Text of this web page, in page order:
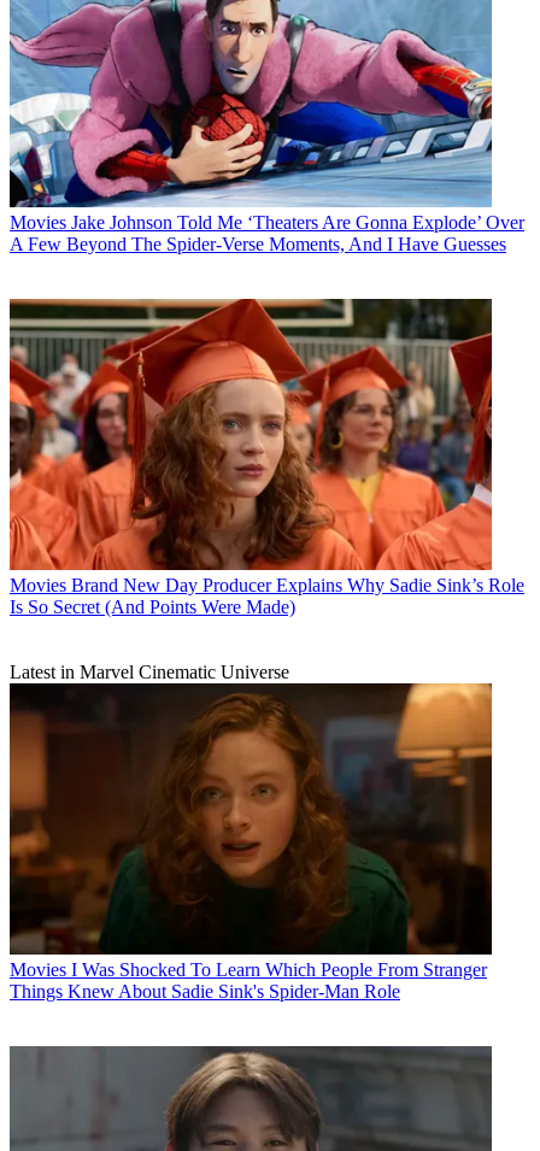
Movies Jake Johnson Told Me ‘Theaters Are Gonna Explode’ Over
A Few Beyond The Spider-Verse Moments, And I Have Guesses
Movies Brand New Day Producer Explains Why Sadie Sink’s Role
Is So Secret (And Points Were Made)
Latest in Marvel Cinematic Universe
Movies I Was Shocked To Learn Which People From Stranger
Things Knew About Sadie Sink's Spider-Man Role